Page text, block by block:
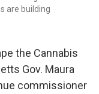
are building
the Cannabis
Gov. Maura
commissioner